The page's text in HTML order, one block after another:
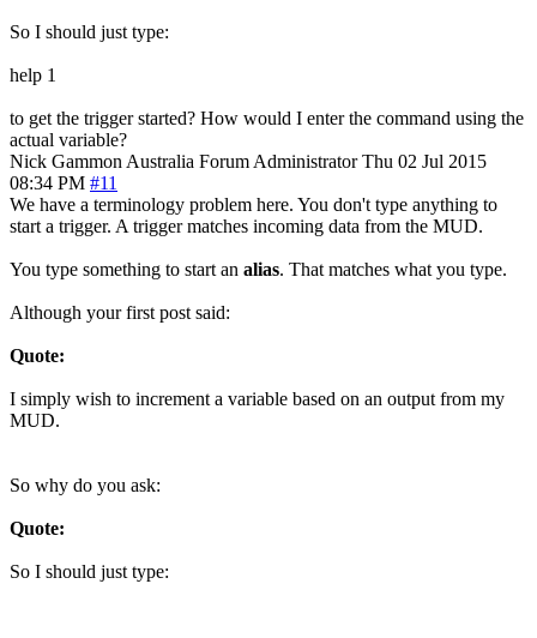
So I should just type:
help 1
to get the trigger started? How would I enter the command using the
actual variable?
Nick Gammon Australia Forum Administrator Thu 02 Jul 2015
08:34 PM #11
We have a terminology problem here. You don't type anything to
start a trigger. A trigger matches incoming data from the MUD.
You type something to start an alias. That matches what you type.
Although your first post said:
Quote:
I simply wish to increment a variable based on an output from my
MUD.
So why do you ask:
Quote:
So I should just type: